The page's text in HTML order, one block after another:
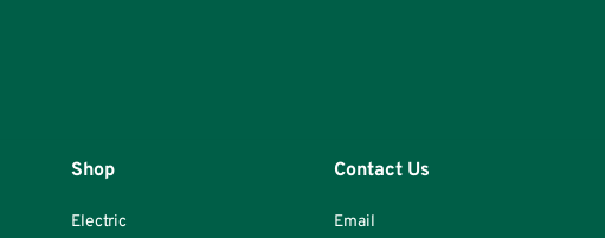
Shop
Electric
Contact Us
Email